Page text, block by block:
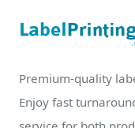
Premium-quality
Enjoy fast